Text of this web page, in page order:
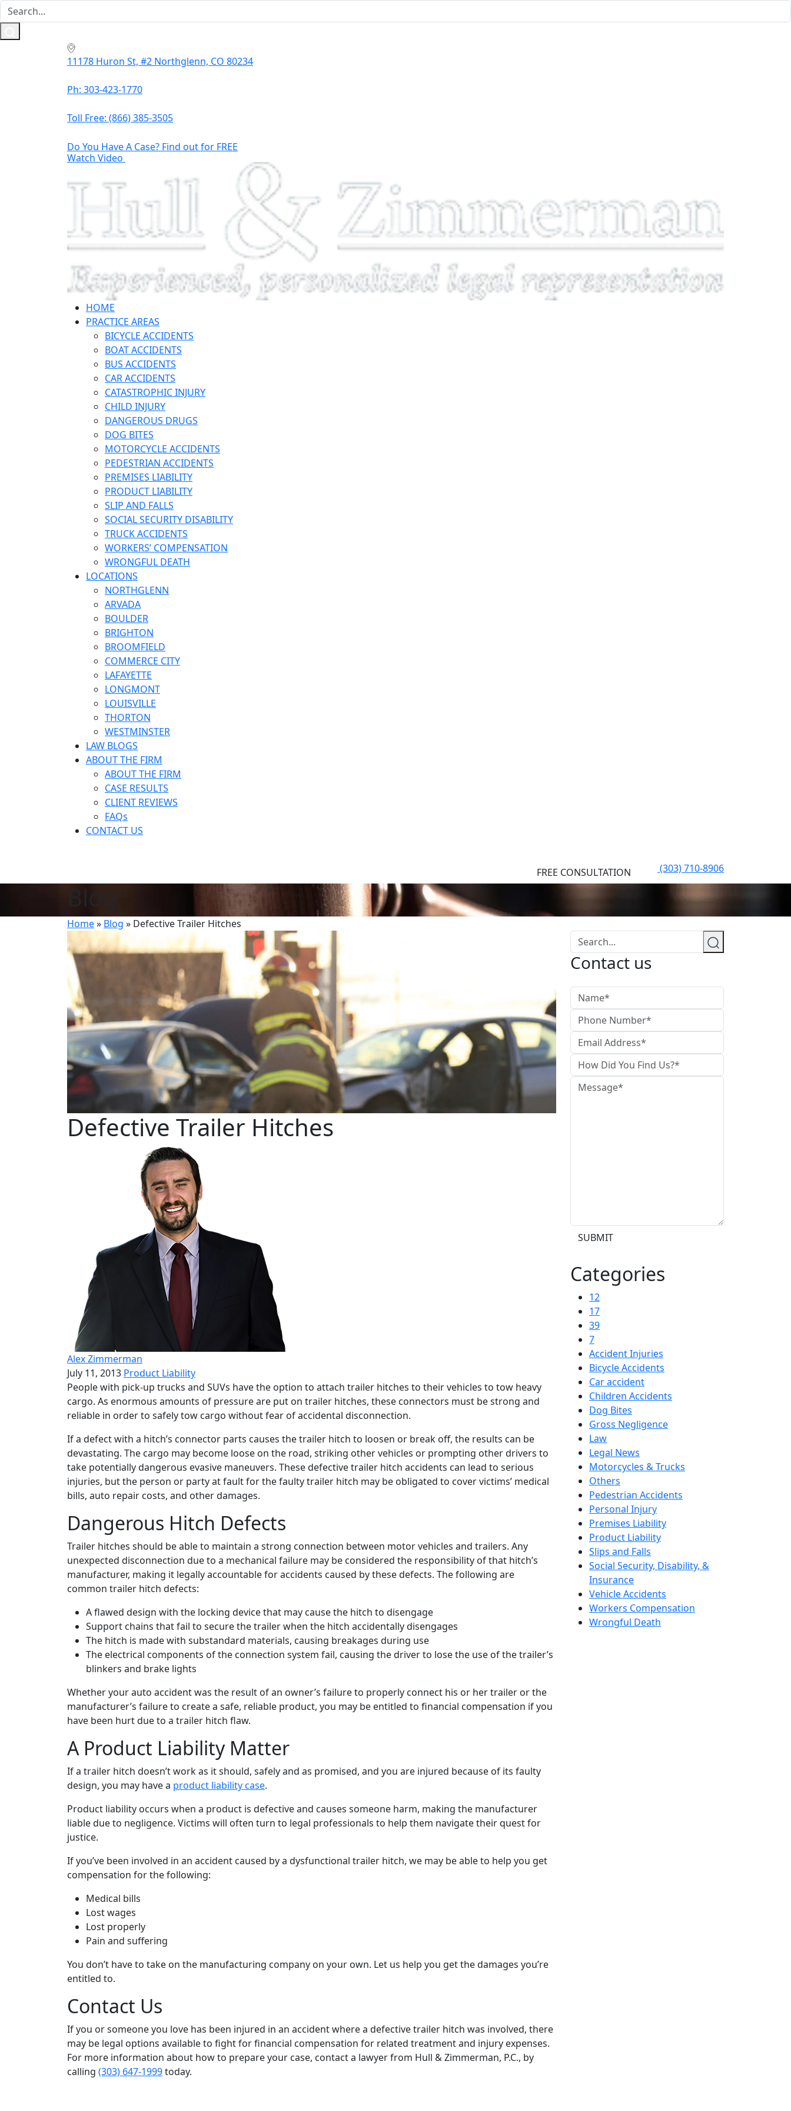
11178 Huron St, #2 Northglenn, CO 80234
Ph: 303-423-1770
Toll Free: (866) 385-3505
Do You Have A Case? Find out for FREE
Watch Video
HOME
PRACTICE AREAS
BICYCLE ACCIDENTS
BOAT ACCIDENTS
BUS ACCIDENTS
CAR ACCIDENTS
CATASTROPHIC INJURY
CHILD INJURY
DANGEROUS DRUGS
DOG BITES
MOTORCYCLE ACCIDENTS
PEDESTRIAN ACCIDENTS
PREMISES LIABILITY
PRODUCT LIABILITY
SLIP AND FALLS
SOCIAL SECURITY DISABILITY
TRUCK ACCIDENTS
WORKERS’ COMPENSATION
WRONGFUL DEATH
LOCATIONS
NORTHGLENN
ARVADA
BOULDER
BRIGHTON
BROOMFIELD
COMMERCE CITY
LAFAYETTE
LONGMONT
LOUISVILLE
THORTON
WESTMINSTER
LAW BLOGS
ABOUT THE FIRM
ABOUT THE FIRM
CASE RESULTS
CLIENT REVIEWS
FAQs
CONTACT US
FREE CONSULTATION (303) 710-8906
Blog
Home» Blog » Defective Trailer Hitches
Defective Trailer Hitches
Alex Zimmerman
July 11, 2013 Product Liability
People with pick-up trucks and SUVs have the option to attach trailer hitches to their vehicles to tow heavy
cargo. As enormous amounts of pressure are put on trailer hitches, these connectors must be strong and
reliable in order to safely tow cargo without fear of accidental disconnection.
If a defect with a hitch’s connector parts causes the trailer hitch to loosen or break off, the results can be
devastating. The cargo may become loose on the road, striking other vehicles or prompting other drivers to
take potentially dangerous evasive maneuvers. These defective trailer hitch accidents can lead to serious
injuries, but the person or party at fault for the faulty trailer hitch may be obligated to cover victims’ medical
bills, auto repair costs, and other damages.
Dangerous Hitch Defects
Trailer hitches should be able to maintain a strong connection between motor vehicles and trailers. Any
unexpected disconnection due to a mechanical failure may be considered the responsibility of that hitch’s
manufacturer, making it legally accountable for accidents caused by these defects. The following are
common trailer hitch defects:
A flawed design with the locking device that may cause the hitch to disengage
Support chains that fail to secure the trailer when the hitch accidentally disengages
The hitch is made with substandard materials, causing breakages during use
The electrical components of the connection system fail, causing the driver to lose the use of the trailer’s
blinkers and brake lights
Whether your auto accident was the result of an owner’s failure to properly connect his or her trailer or the
manufacturer’s failure to create a safe, reliable product, you may be entitled to financial compensation if you
have been hurt due to a trailer hitch flaw.
A Product Liability Matter
If a trailer hitch doesn’t work as it should, safely and as promised, and you are injured because of its faulty
design, you may have a product liability case.
Product liability occurs when a product is defective and causes someone harm, making the manufacturer
liable due to negligence. Victims will often turn to legal professionals to help them navigate their quest for
justice.
If you’ve been involved in an accident caused by a dysfunctional trailer hitch, we may be able to help you get
compensation for the following:
Medical bills
Lost wages
Lost properly
Pain and suffering
You don’t have to take on the manufacturing company on your own. Let us help you get the damages you’re
entitled to.
Contact Us
If you or someone you love has been injured in an accident where a defective trailer hitch was involved, there
may be legal options available to fight for financial compensation for related treatment and injury expenses.
For more information about how to prepare your case, contact a lawyer from Hull & Zimmerman, P.C., by
calling (303) 647-1999today.
Contact us
SUBMIT
Categories
12
17
39
7
Accident Injuries
Bicycle Accidents
Car accident
Children Accidents
Dog Bites
Gross Negligence
Law
Legal News
Motorcycles & Trucks
Others
Pedestrian Accidents
Personal Injury
Premises Liability
Product Liability
Slips and Falls
Social Security, Disability, &
Insurance
Vehicle Accidents
Workers Compensation
Wrongful Death